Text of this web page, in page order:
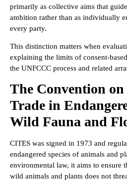
primarily as collective aims that
ambition rather than as individually
every party.
This distinction matters when
explaining the limits of consent-
the UNFCCC process and related
The Convention
Trade in
Wild Fauna and
CITES was signed in 1973 and
endangered species of animals and
environmental law, it aims to ensure
wild animals and plants does not